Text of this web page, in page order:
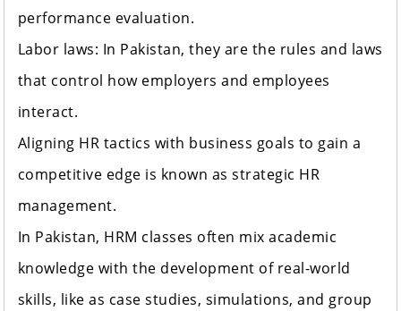
performance evaluation.
Labor laws: In Pakistan, they are the rules and laws
that control how employers and employees
interact.
Aligning HR tactics with business goals to gain a
competitive edge is known as strategic HR
management.
In Pakistan, HRM classes often mix academic
knowledge with the development of real-world
skills, like as case studies, simulations, and group